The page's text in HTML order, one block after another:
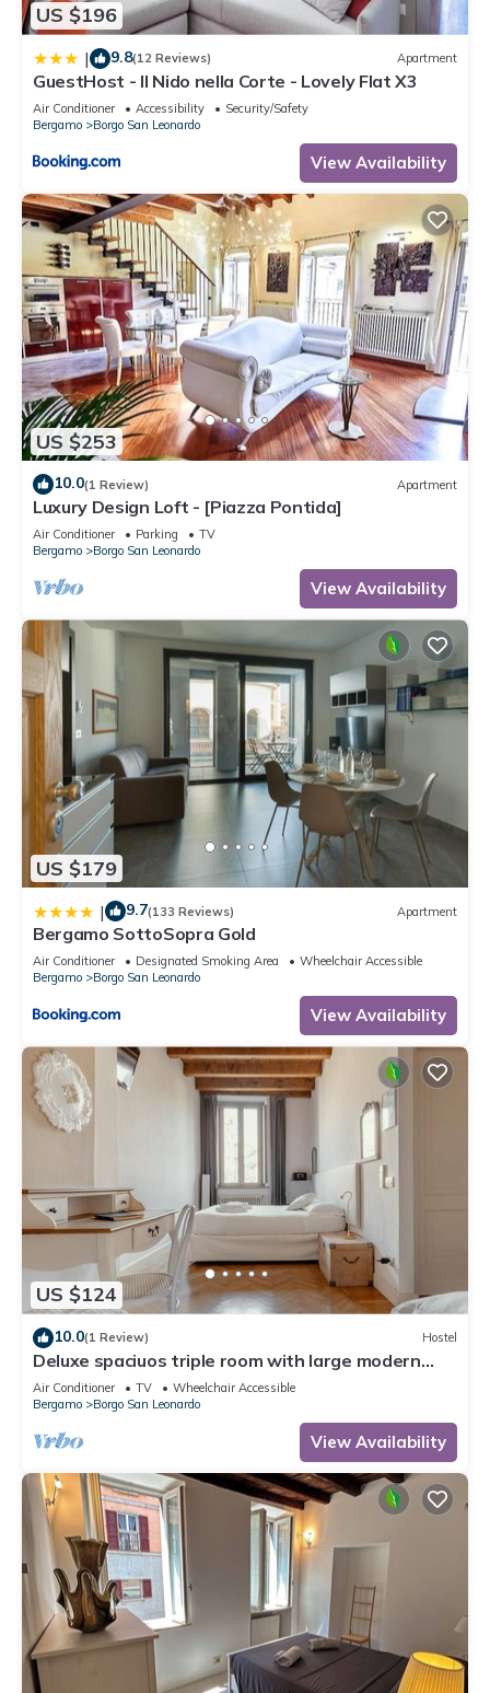
US $196
| 9.8(12 Reviews) Apartment
GuestHost - Il Nido nella Corte - Lovely Flat X3
Air Conditioner Accessibility
Security/Safety
Bergamo
Borgo San Leonardo
View Availability
US $253
10.0(1 Review) Apartment
Luxury Design Loft - [Piazza Pontida]
Air Conditioner Parking
TV
Bergamo
Borgo San Leonardo
View Availability
US $179
| 9.7(133 Reviews) Apartment
Bergamo SottoSopra Gold
Air Conditioner Designated Smoking Area
Wheelchair Accessible
Bergamo
Borgo San Leonardo
View Availability
US $124
10.0(1 Review) Hostel
Deluxe spaciuos triple room with large modern
ensuite bathroom and airconditioning
Air Conditioner TV
Wheelchair Accessible
Bergamo
Borgo San Leonardo
View Availability